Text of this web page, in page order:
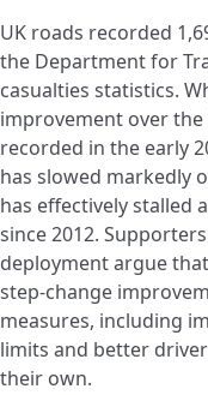
UK roads recorded
the Department for
casualties statistics.
improvement over the
recorded in the early
has slowed markedly
has effectively stalled
since 2012.
deployment argue
step-change
measures, including
limits and better
their own.